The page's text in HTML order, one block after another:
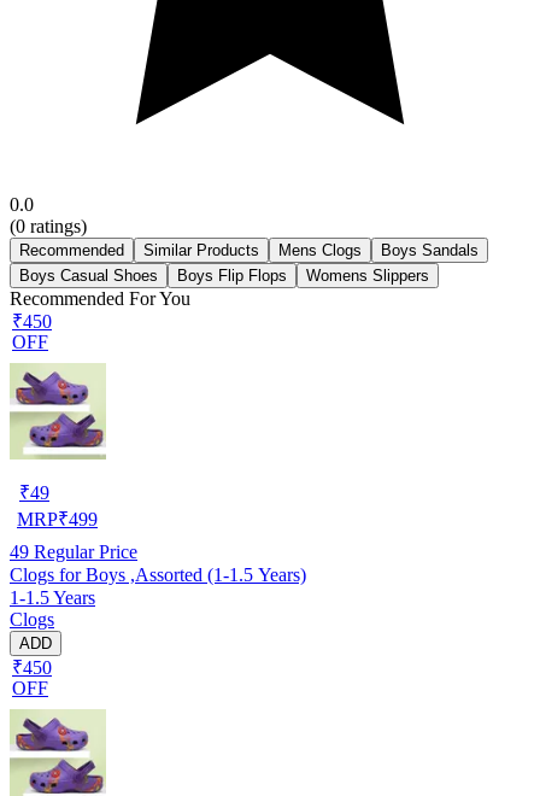
0.0
(0 ratings)
Recommended Similar Products Mens Clogs
Boys Sandals
Boys Casual Shoes
Boys Flip Flops Womens Slippers
Recommended For You
₹450
OFF
₹49
MRP₹499
49 Regular Price
Clogs for Boys ,Assorted (1-1.5 Years)
1-1.5 Years
Clogs
ADD
₹450
OFF